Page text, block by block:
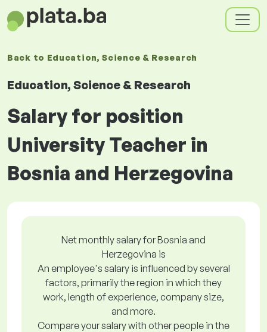
Back to Education, Science & Research
Education, Science & Research
Salary for position
University Teacher in
Bosnia and Herzegovina
Net monthly salary for Bosnia and
Herzegovina is
An employee's salary is influenced by several
factors, primarily the region in which they
work, length of experience, company size,
and more.
Compare your salary with other people in the